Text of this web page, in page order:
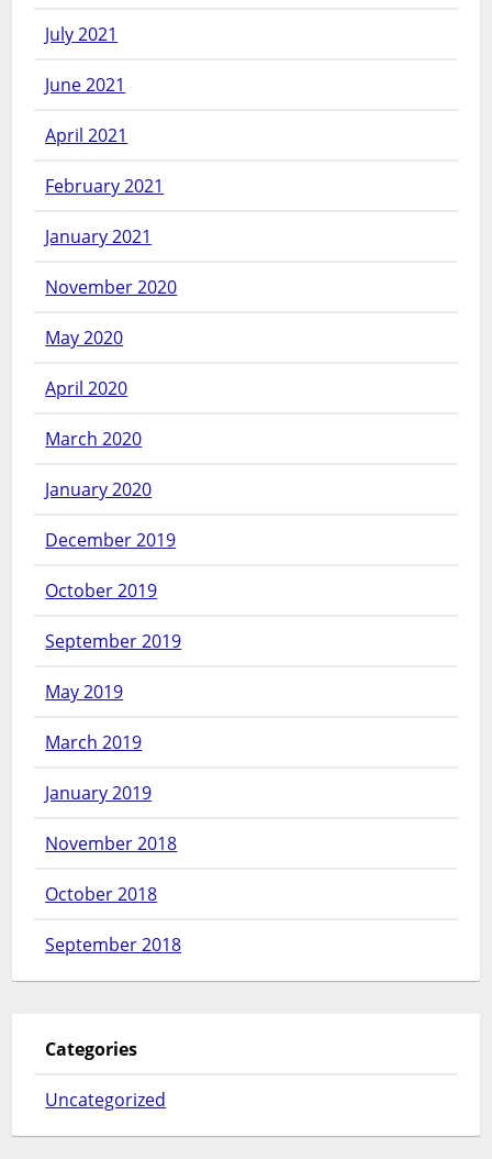
July 2021
June 2021
April 2021
February 2021
January 2021
November 2020
May 2020
April 2020
March 2020
January 2020
December 2019
October 2019
September 2019
May 2019
March 2019
January 2019
November 2018
October 2018
September 2018
Categories
Uncategorized